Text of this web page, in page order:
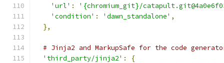
'url' :
'{chromium_git}/
'condition' : 'dawn_standalone' ,
},
# Jinja2 and MarkupSafe for the code
'third_party/jinja2' :
{